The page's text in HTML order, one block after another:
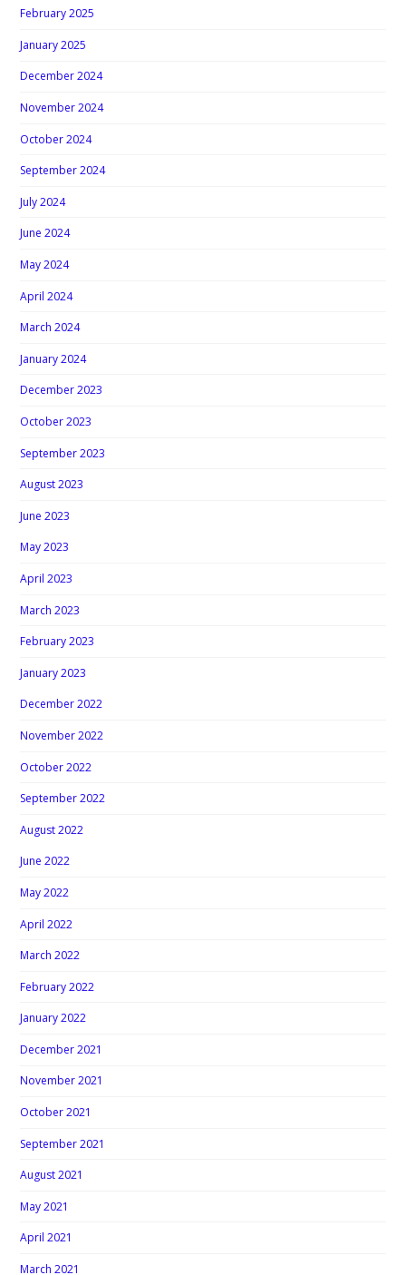
February 2025
January 2025
December 2024
November 2024
October 2024
September 2024
July 2024
June 2024
May 2024
April 2024
March 2024
January 2024
December 2023
October 2023
September 2023
August 2023
June 2023
May 2023
April 2023
March 2023
February 2023
January 2023
December 2022
November 2022
October 2022
September 2022
August 2022
June 2022
May 2022
April 2022
March 2022
February 2022
January 2022
December 2021
November 2021
October 2021
September 2021
August 2021
May 2021
April 2021
March 2021